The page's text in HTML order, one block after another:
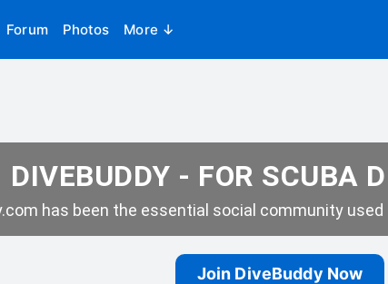
Forum Photos More ↓
DIVEBUDDY - FOR SCUBA
has been the essential social community
Join DiveBuddy Now